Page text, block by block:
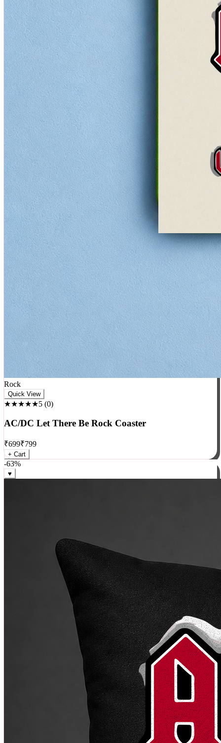
Rock
★★★★★5 (0 )
AC/DC Let There Be Rock Coaster
₹699₹799
+ Cart
-63%